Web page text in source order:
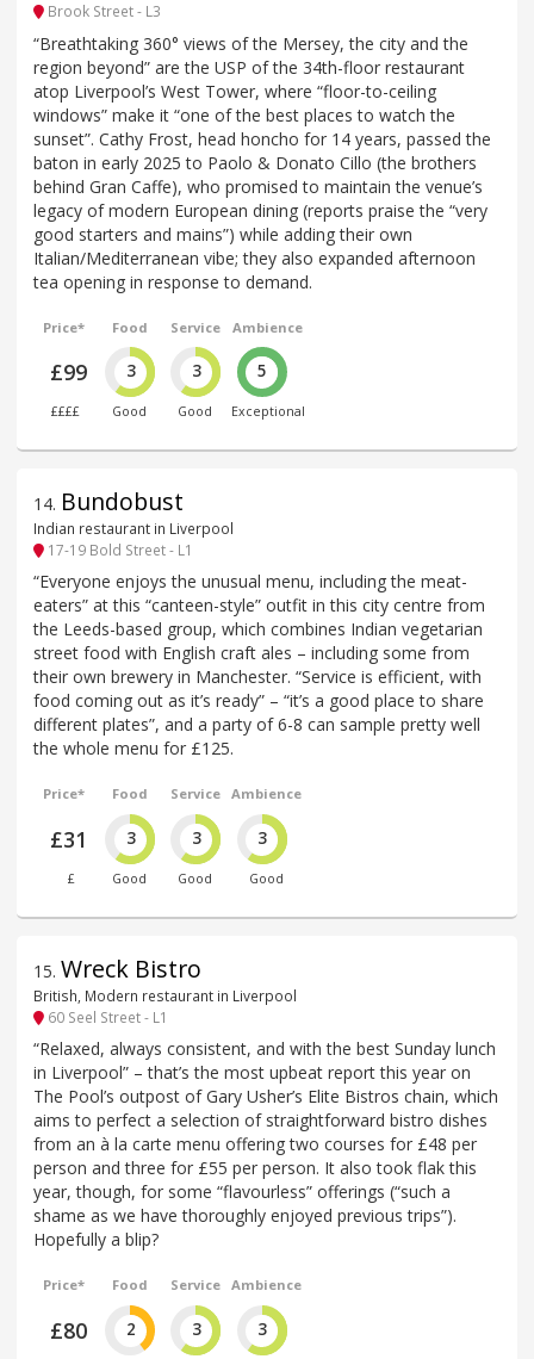
Brook Street - L3
“Breathtaking 360° views of the Mersey, the city and the
region beyond” are the USP of the 34th-floor restaurant
atop Liverpool’s West Tower, where “floor-to-ceiling
windows” make it “one of the best places to watch the
sunset”. Cathy Frost, head honcho for 14 years, passed the
baton in early 2025 to Paolo & Donato Cillo (the brothers
behind Gran Caffe), who promised to maintain the venue’s
legacy of modern European dining (reports praise the “very
good starters and mains”) while adding their own
Italian/Mediterranean vibe; they also expanded afternoon
tea opening in response to demand.
Price*
£99
££££
Food
3
Good
Service
3
Good
Ambience
5
Exceptional
14. Bundobust
Indian restaurant in Liverpool
17-19 Bold Street - L1
“Everyone enjoys the unusual menu, including the meat-
eaters” at this “canteen-style” outfit in this city centre from
the Leeds-based group, which combines Indian vegetarian
street food with English craft ales – including some from
their own brewery in Manchester. “Service is efficient, with
food coming out as it’s ready” – “it’s a good place to share
different plates”, and a party of 6-8 can sample pretty well
the whole menu for £125.
Price*
£31
£
Food
3
Good
Service
3
Good
Ambience
3
Good
15. Wreck Bistro
British, Modern restaurant in Liverpool
60 Seel Street - L1
“Relaxed, always consistent, and with the best Sunday lunch
in Liverpool” – that’s the most upbeat report this year on
The Pool’s outpost of Gary Usher’s Elite Bistros chain, which
aims to perfect a selection of straightforward bistro dishes
from an à la carte menu offering two courses for £48 per
person and three for £55 per person. It also took flak this
year, though, for some “flavourless” offerings (“such a
shame as we have thoroughly enjoyed previous trips”).
Hopefully a blip?
Price*
£80
Food
2
Service
3
Ambience
3